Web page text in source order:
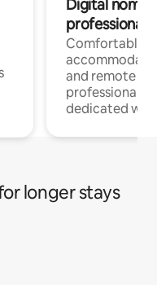
Digital
professionals
Comfortable
and remote
professionals
dedicated
longer stays